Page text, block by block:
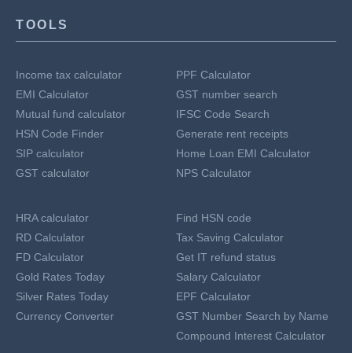
TOOLS
Income tax calculator
EMI Calculator
Mutual fund calculator
HSN Code Finder
SIP calculator
GST calculator
PPF Calculator
GST number search
IFSC Code Search
Generate rent receipts
Home Loan EMI Calculator
NPS Calculator
HRA calculator
RD Calculator
FD Calculator
Gold Rates Today
Silver Rates Today
Currency Converter
Find HSN code
Tax Saving Calculator
Get IT refund status
Salary Calculator
EPF Calculator
GST Number Search by Name
Compound Interest Calculator